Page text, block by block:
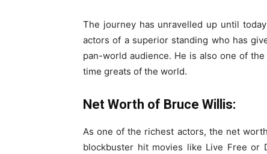
The journey has unravelled up until
actors of a superior standing who has
pan-world audience. He is also one of
time greats of the world.
Net Worth of Bruce Willis:
As one of the richest actors, the net
blockbuster hit movies like Live Free